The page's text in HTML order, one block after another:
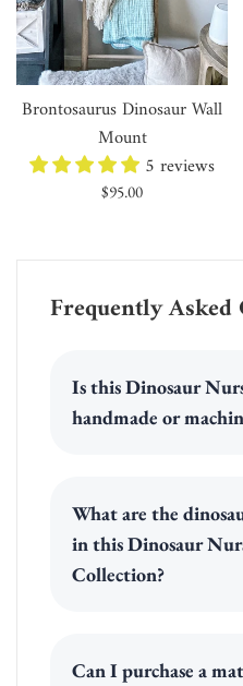
Brontosaurus Dinosaur Wall
Mount
5 reviews
Regular
$95.00
Frequently Asked
Is this Dinosaur
handmade or
What are the
in this Dinosaur
Collection?
Can I purchase a